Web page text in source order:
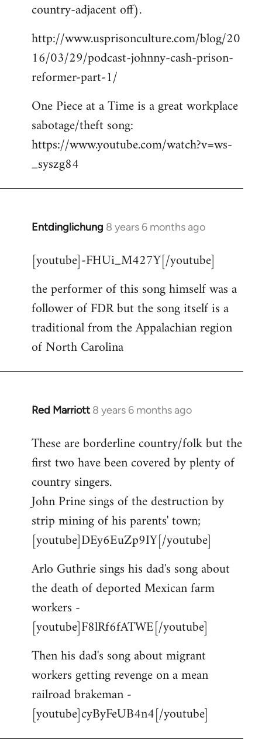
country-adjacent off).
http://www.usprisonculture.com/blog/20
16/03/29/podcast-johnny-cash-prison-
reformer-part-1/
One Piece at a Time is a great workplace
sabotage/theft song:
https://www.youtube.com/watch?v=ws-
_syszg84
Entdinglichung 8 years 6 months ago
In
to
by
libcom.org
[youtube]-FHUi_M427Y[/youtube]
the performer of this song himself was a
follower of FDR but the song itself is a
traditional from the Appalachian region
of North Carolina
Red Marriott 8 years 6 months ago
In
to
Welcome
libcom.org
These are borderline country/folk but the
first two have been covered by plenty of
country singers.
John Prine sings of the destruction by
strip mining of his parents' town;
[youtube]DEy6EuZp9IY[/youtube]
Arlo Guthrie sings his dad's song about
the death of deported Mexican farm
workers -
[youtube]F8lRf6fATWE[/youtube]
Then his dad's song about migrant
workers getting revenge on a mean
railroad brakeman -
[youtube]cyByFeUB4n4[/youtube]